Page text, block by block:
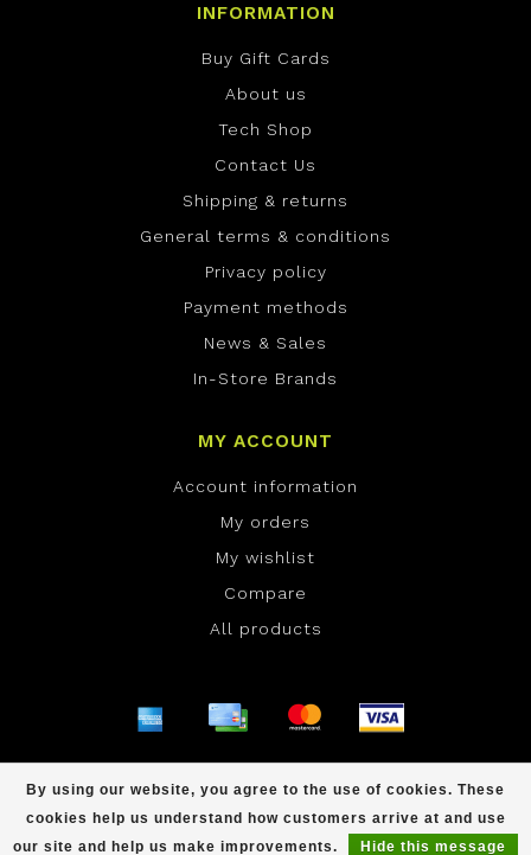
By using our website, you agree to the use of cookies. These
cookies help us understand how customers arrive at and use
our site and help us make improvements.
Hide this message
INFORMATION
Buy Gift Cards
About us
Tech Shop
Contact Us
Shipping & returns
General terms & conditions
Privacy policy
Payment methods
News & Sales
In-Store Brands
MY ACCOUNT
Account information
My orders
My wishlist
Compare
All products
Lightspeed- Theme byDyvelopment
scores a reviews at